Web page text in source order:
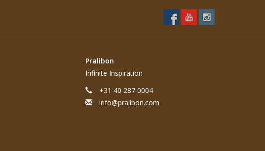
Pralibon
Infinite Inspiration
+31 40 287 0004
info@pralibon.com